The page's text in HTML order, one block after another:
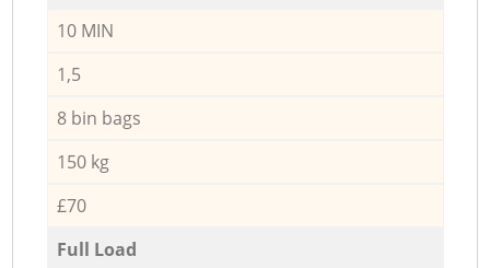
10 MIN
1,5
8 bin bags
150 kg
£70
Full Load